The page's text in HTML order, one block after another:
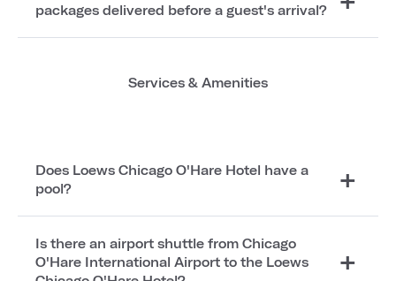
packages delivered before a guest's arrival?
Services & Amenities
Does Loews Chicago O'Hare Hotel have a
pool?
Is there an airport shuttle from Chicago
O'Hare International Airport to the Loews